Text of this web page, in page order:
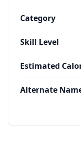
Category
Skill Level
Estimated
Alternate